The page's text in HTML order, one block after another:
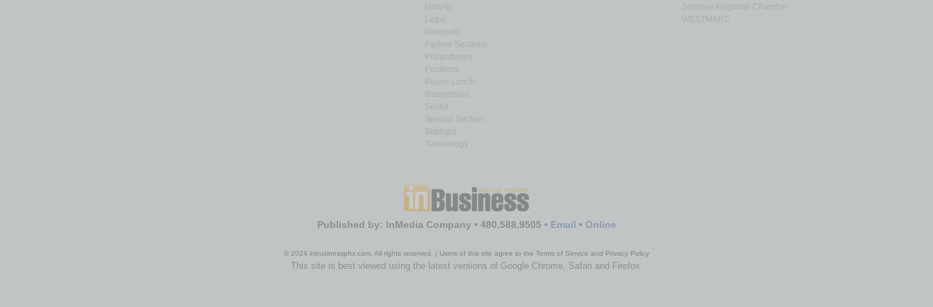
How-to
Legal
Nonprofit
Partner Sections
Philanthropy
Positions
Power Lunch
Roundtable
Sector
Special Section
Startups
Technology
Surprise Regional Chamber
WESTMARC
Published by: InMedia Company • 480.588.9505 • Email • Online
© 2024 inbusinessphx.com. All rights reserved. | Users of this site agree to the Terms of Service and Privacy Policy
This site is best viewed using the latest versions of Google Chrome, Safari and Firefox.